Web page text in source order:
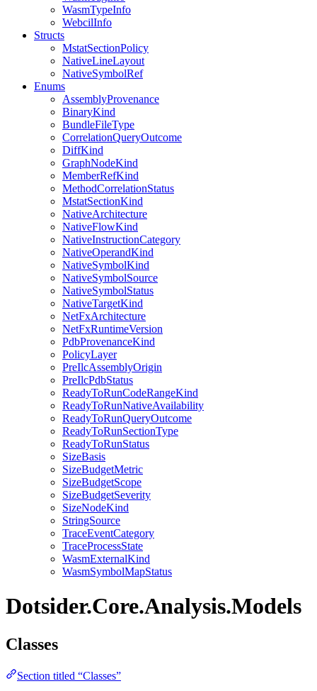
WasmTypeInfo
WebcilInfo
Structs
MstatSectionPolicy
NativeLineLayout
NativeSymbolRef
Enums
AssemblyProvenance
BinaryKind
BundleFileType
CorrelationQueryOutcome
DiffKind
GraphNodeKind
MemberRefKind
MethodCorrelationStatus
MstatSectionKind
NativeArchitecture
NativeFlowKind
NativeInstructionCategory
NativeOperandKind
NativeSymbolKind
NativeSymbolSource
NativeSymbolStatus
NativeTargetKind
NetFxArchitecture
NetFxRuntimeVersion
PdbProvenanceKind
PolicyLayer
PreIlcAssemblyOrigin
PreIlcPdbStatus
ReadyToRunCodeRangeKind
ReadyToRunNativeAvailability
ReadyToRunQueryOutcome
ReadyToRunSectionType
ReadyToRunStatus
SizeBasis
SizeBudgetMetric
SizeBudgetScope
SizeBudgetSeverity
SizeNodeKind
StringSource
TraceEventCategory
TraceProcessState
WasmExternalKind
WasmSymbolMapStatus
Dotsider.Core.Analysis.Models
Classes
Section titled “Classes”